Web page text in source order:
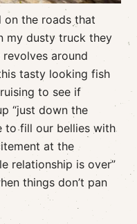
on the roads that
my dusty truck they
around
tasty looking fish
to see if
“just down the
to fill our bellies with
at the
relationship is over”
things don’t pan